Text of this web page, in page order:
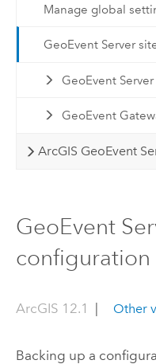
Manage global
GeoEvent Server
GeoEvent
GeoEvent
ArcGIS GeoEvent
GeoEvent
configuration
ArcGIS 12.1 | Other
Backing up a